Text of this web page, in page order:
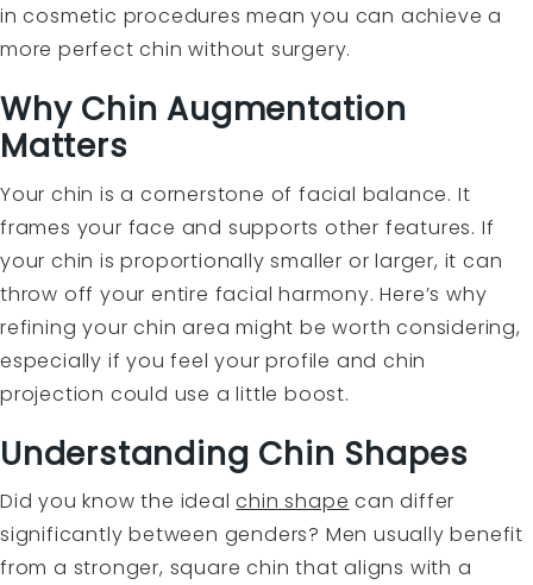
in cosmetic procedures mean you can achieve a
more perfect chin without surgery.
Why Chin Augmentation
Matters
Your chin is a cornerstone of facial balance. It
frames your face and supports other features. If
your chin is proportionally smaller or larger, it can
throw off your entire facial harmony. Here’s why
refining your chin area might be worth considering,
especially if you feel your profile and chin
projection could use a little boost.
Understanding Chin Shapes
Did you know the idealchin shape can differ
significantly between genders? Men usually benefit
from a stronger, square chin that aligns with a